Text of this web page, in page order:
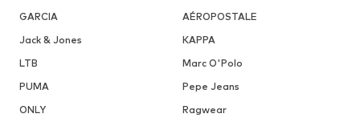
GARCIA
AÉROPOSTALE
Jack & Jones
KAPPA
LTB
Marc O'Polo
PUMA
Pepe Jeans
ONLY
Ragwear